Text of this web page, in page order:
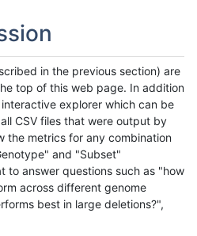
in the previous section) are
top of this web page. In addition
explorer which can be
CSV files that were output by
the metrics for any combination
and "Subset"
to answer questions such as "how
across different genome
best in large deletions?",